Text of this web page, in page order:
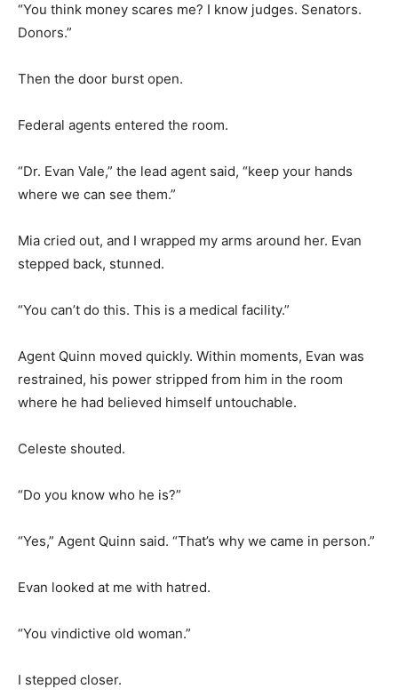
“You think money scares me? I know judges. Senators.
Donors.”
Then the door burst open.
Federal agents entered the room.
“Dr. Evan Vale,” the lead agent said, “keep your hands
where we can see them.”
Mia cried out, and I wrapped my arms around her. Evan
stepped back, stunned.
“You can’t do this. This is a medical facility.”
Agent Quinn moved quickly. Within moments, Evan was
restrained, his power stripped from him in the room
where he had believed himself untouchable.
Celeste shouted.
“Do you know who he is?”
“Yes,” Agent Quinn said. “That’s why we came in person.”
Evan looked at me with hatred.
“You vindictive old woman.”
I stepped closer.